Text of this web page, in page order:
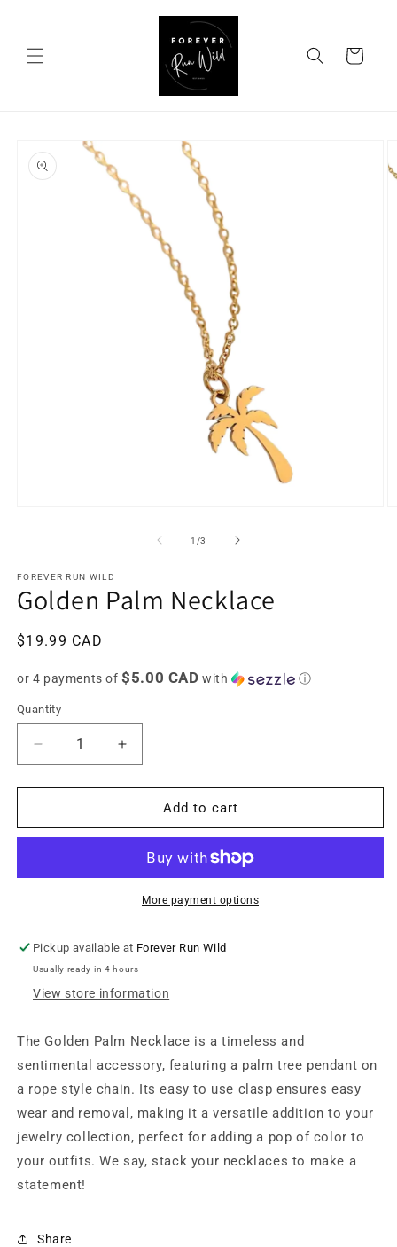
Cart
product
information
1 /of
3
FOREVER RUN WILD
Golden Palm Necklace
Regular
$19.99 CAD
or 4 payments of$5.00 CAD with ⓘ
Quantity
Decrease
quantity
for
Palm
Increase
quantity
for
Golden
Palm
Add to cart
More payment options
Pickup available at Forever Run Wild
Usually ready in 4 hours
View store information
The Golden Palm Necklace is a timeless and
sentimental accessory, featuring a palm tree pendant on
a rope style chain. Its easy to use clasp ensures easy
wear and removal, making it a versatile addition to your
jewelry collection, perfect for adding a pop of color to
your outfits. We say, stack your necklaces to make a
statement!
Share